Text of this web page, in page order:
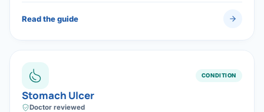
Read the guide
CONDITION
Stomach Ulcer
Doctor reviewed